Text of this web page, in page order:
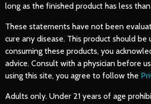
long as the finished product has less
These statements have not been
cure any disease. This product should
consuming these products, you
advice. Consult with a physician before
using this site, you agree to follow the
Adults only. Under 21 years of age